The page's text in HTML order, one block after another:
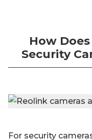
How
Security
For security